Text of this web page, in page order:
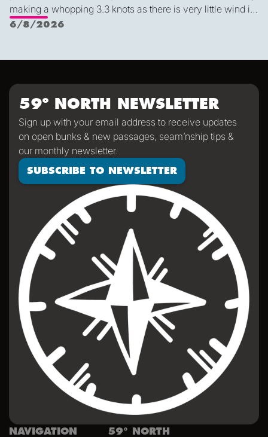
making a whopping 3.3 knots as there is very little wind in
Nichols Passage. Adam fed us well last night with a
6/8/2026
59º NORTH NEWSLETTER
Sign up with your email address to receive updates
on open bunks & new passages, seam’nship tips &
our monthly newsletter.
SUBSCRIBE TO NEWSLETTER
NAVIGATION
59° NORTH